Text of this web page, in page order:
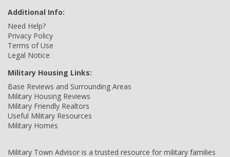
Additional Info:
Need Help?
Privacy Policy
Terms of Use
Legal Notice
Military Housing Links:
Base Reviews and Surrounding Areas
Military Housing Reviews
Military Friendly Realtors
Useful Military Resources
Military Homes
Military Town Advisor is a trusted resource for military families